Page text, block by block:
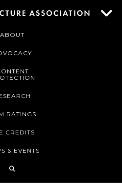
ABOUT
RATINGS
CREDITS
& EVENTS